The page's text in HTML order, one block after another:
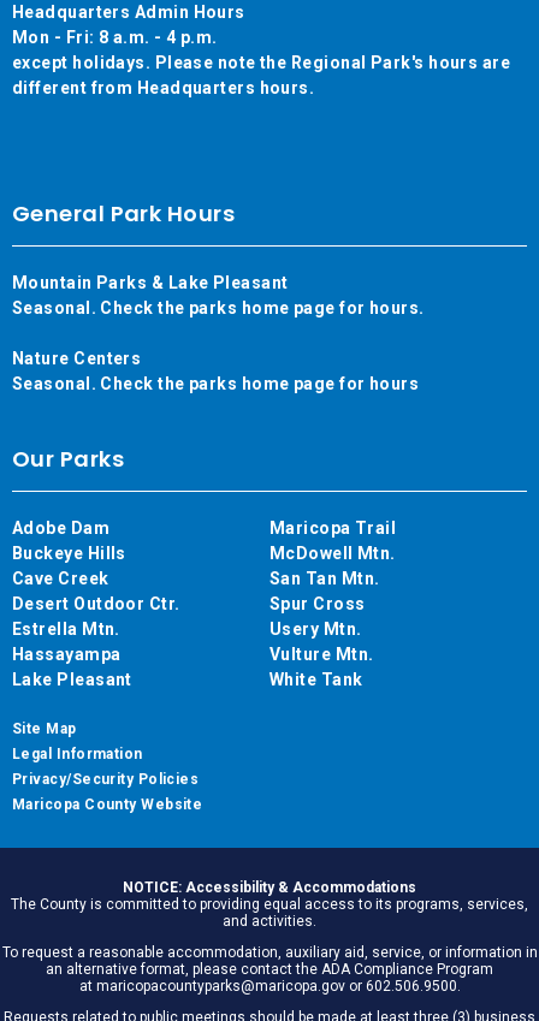
Headquarters Admin Hours
Mon - Fri: 8 a.m. - 4 p.m.
except holidays. Please note the Regional Park's hours are
different from Headquarters hours.
General Park Hours
Mountain Parks & Lake Pleasant
Seasonal. Check the parks home page for hours.
Nature Centers
Seasonal. Check the parks home page for hours
Our Parks
Adobe Dam
Buckeye Hills
Cave Creek
Desert Outdoor Ctr.
Estrella Mtn.
Hassayampa
Lake Pleasant
Maricopa Trail
McDowell Mtn.
San Tan Mtn.
Spur Cross
Usery Mtn.
Vulture Mtn.
White Tank
Site Map
Legal Information
Privacy/Security Policies
Maricopa County Website
NOTICE: Accessibility & Accommodations
The County is committed to providing equal access to its programs, services,
and activities.
To request a reasonable accommodation, auxiliary aid, service, or information in
an alternative format, please contact the ADA Compliance Program
at maricopacountyparks@maricopa.gov or 602.506.9500.
Requests related to public meetings should be made at least three (3) business